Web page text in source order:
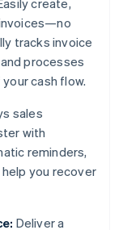
create,
tracks invoice
processes
cash flow.
sales
with
reminders,
you recover
Deliver a